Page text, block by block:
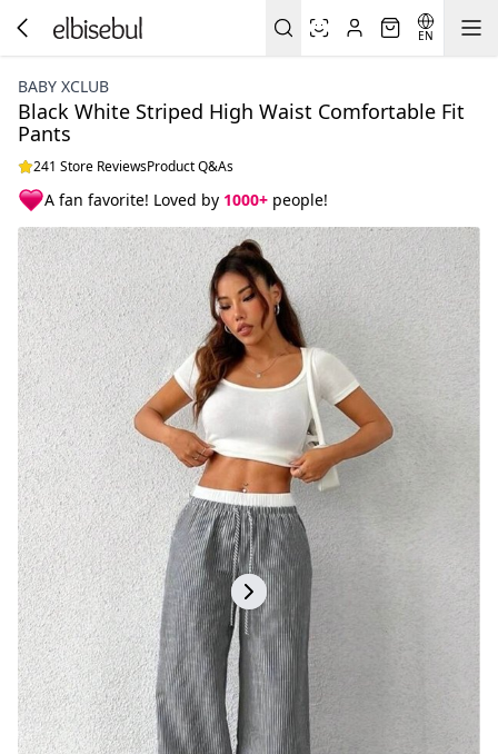
EN
BABY XCLUB
Black White Striped High Waist Comfortable Fit
Pants
241 Store ReviewsProduct Q&As
A fan favorite! Loved by 1000+ people!